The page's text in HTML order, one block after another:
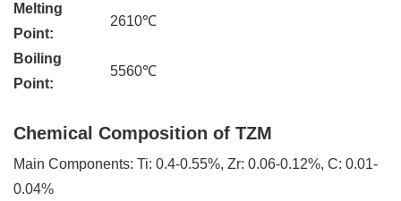
Melting
Point:
2610℃
Boiling
Point:
5560℃
Chemical Composition of TZM
Main Components: Ti: 0.4-0.55%, Zr: 0.06-0.12%, C: 0.01-
0.04%